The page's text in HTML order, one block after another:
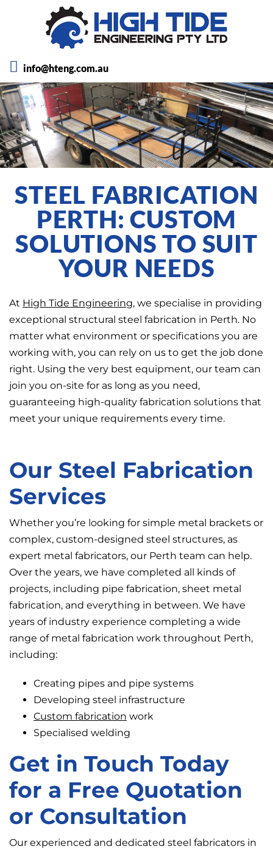
info@hteng.com.au
STEEL FABRICATION
PERTH: CUSTOM
SOLUTIONS TO SUIT
YOUR NEEDS
At High Tide Engineering, we specialise in providing
exceptional structural steel fabrication in Perth. No
matter what environment or specifications you are
working with, you can rely on us to get the job done
right. Using the very best equipment, our team can
join you on-site for as long as you need,
guaranteeing high-quality fabrication solutions that
meet your unique requirements every time.
Our Steel Fabrication
Services
Whether you’re looking for simple metal brackets or
complex, custom-designed steel structures, as
expert metal fabricators, our Perth team can help.
Over the years, we have completed all kinds of
projects, including pipe fabrication, sheet metal
fabrication, and everything in between. We have
years of industry experience completing a wide
range of metal fabrication work throughout Perth,
including:
Creating pipes and pipe systems
Developing steel infrastructure
Custom fabrication work
Specialised welding
Get in Touch Today
for a Free Quotation
or Consultation
Our experienced and dedicated steel fabricators in